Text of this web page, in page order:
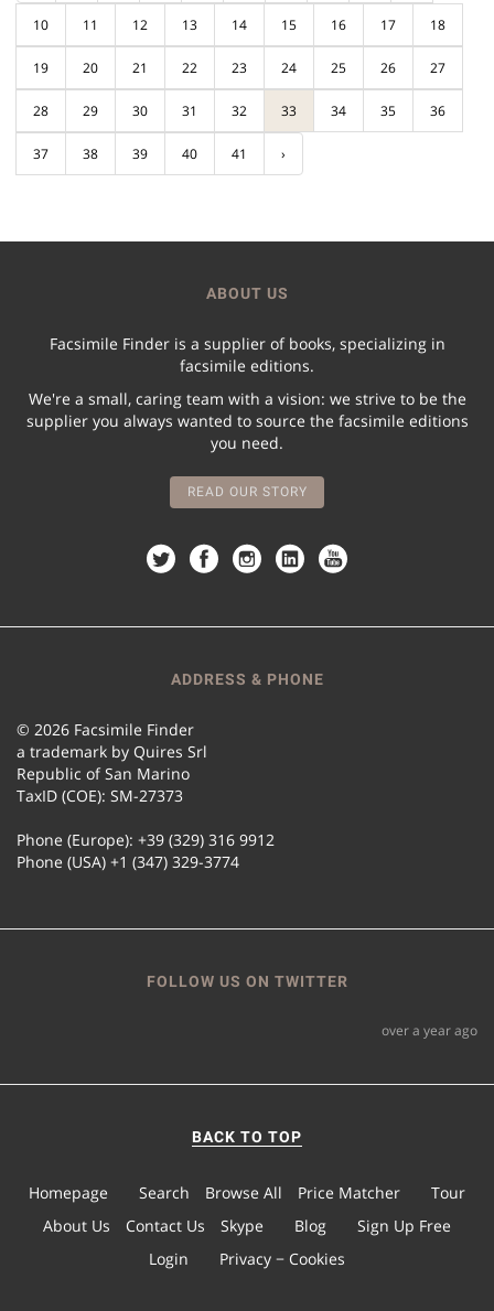
10 11 12 13 14 15 16 17 18
19 20 21 22 23 24 25 26 27
28 29 30 31 32 33 34 35 36
37 38 39 40 41 ›
ABOUT US
Facsimile Finder is a supplier of books, specializing in
facsimile editions.
We're a small, caring team with a vision: we strive to be the
supplier you always wanted to source the facsimile editions
you need.
READ OUR STORY
ADDRESS & PHONE
© 2026 Facsimile Finder
a trademark by Quires Srl
Republic of San Marino
TaxID (COE): SM-27373
Phone (Europe): +39 (329) 316 9912
Phone (USA) +1 (347) 329-3774
FOLLOW US ON TWITTER
over a year ago
BACK TO TOP
Homepage Search Browse All Price Matcher
Tour
About Us
Contact Us Skype Blog
Sign Up Free
Login
Privacy − Cookies